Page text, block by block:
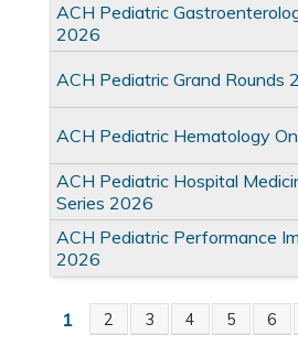
ACH Pediatric
2026
ACH Pediatric Grand Rounds
ACH Pediatric Hematology
ACH Pediatric Hospital
Series 2026
ACH Pediatric Performance
2026
Pages
1 2 3 4 5 6